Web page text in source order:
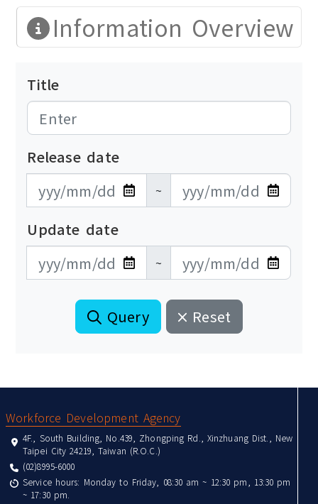
Information Overview
Title
Release date
發布日期開始
~
發布日期結束
Update date
更新日期開始
~
更新日期結束
Query Reset
Workforce Development Agency
4F., South Building, No.439, Zhongping Rd., Xinzhuang Dist., New
Taipei City 24219, Taiwan (R.O.C.)
(02)8995-6000
Service hours: Monday to Friday, 08:30 am ~ 12:30 pm, 13:30 pm
~ 17:30 pm.